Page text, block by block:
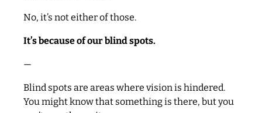
No, it’s not either of those.
It’s because of our blind spots.
—
Blind spots are areas where vision is hindered.
You might know that something is there, but you